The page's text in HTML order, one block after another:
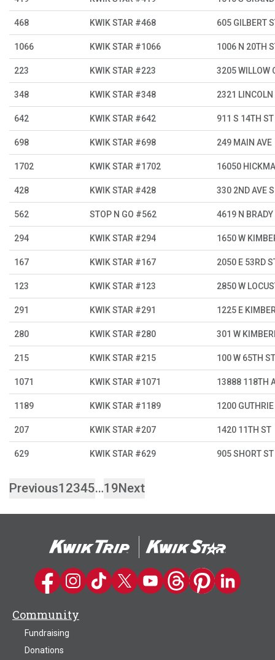
468 KWIK STAR #468 605 GILBERT
1066 KWIK STAR #1066 1006 N 20TH
223 KWIK STAR #223 3205 WILLOW
348 KWIK STAR #348 2321 LINCOLN
642 KWIK STAR #642 911 S 14TH ST
698 KWIK STAR #698 249 MAIN AVE
1702 KWIK STAR #1702 16050
428 KWIK STAR #428 330 2ND AVE
562 STOP N GO #562 4619 N BRADY
294 KWIK STAR #294 1650 W
167 KWIK STAR #167 2050 E 53RD
123 KWIK STAR #123 2850 W
291 KWIK STAR #291 1225 E
280 KWIK STAR #280 301 W
215 KWIK STAR #215 100 W 65TH ST
1071 KWIK STAR #1071 13888 118TH
1189 KWIK STAR #1189 1200
207 KWIK STAR #207 1420 11TH ST
629 KWIK STAR #629 905 SHORT ST
Previous1 2345…19Next
Kwik Trip on Facebook
Kwik Trip on Instagram
Kwik Trip on TikTok
Kwik Trip on Twitter
Kwik Trip YouTube Channel
Kwik Trip on Threads
Kwik Trip on
Kwik Trip on
Community
Fundraising
Donations